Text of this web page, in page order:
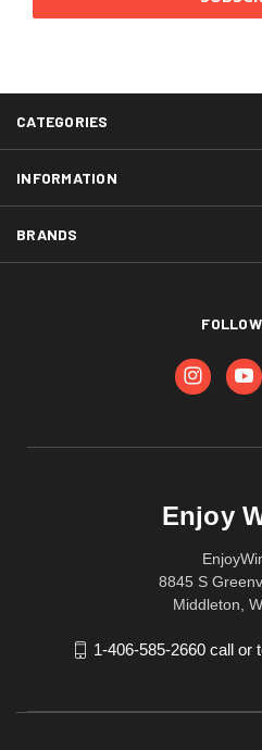
CATEGORIES
INFORMATION
BRANDS
Enjoy
8845 S
Middleton,
1-406-585-2660 call or